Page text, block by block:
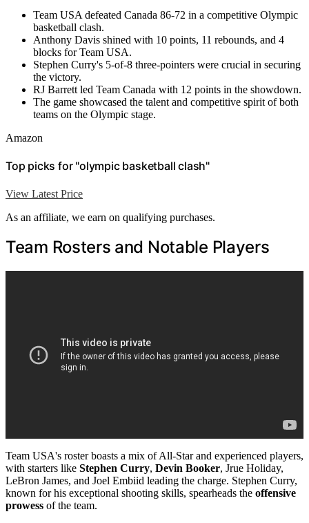
Team USA defeated Canada 86-72 in a competitive Olympic
basketball clash.
Anthony Davis shined with 10 points, 11 rebounds, and 4
blocks for Team USA.
Stephen Curry's 5-of-8 three-pointers were crucial in securing
the victory.
RJ Barrett led Team Canada with 12 points in the showdown.
The game showcased the talent and competitive spirit of both
teams on the Olympic stage.
Amazon
Top picks for "olympic basketball clash"
View Latest Price
As an affiliate, we earn on qualifying purchases.
Team Rosters and Notable Players
Team USA's roster boasts a mix of All-Star and experienced players,
with starters like Stephen Curry, Devin Booker, Jrue Holiday,
LeBron James, and Joel Embiid leading the charge. Stephen Curry,
known for his exceptional shooting skills, spearheads the offensive
prowess of the team.